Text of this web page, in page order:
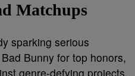
Matchups
sparking serious
Bunny for top honors,
genre-defying projects,